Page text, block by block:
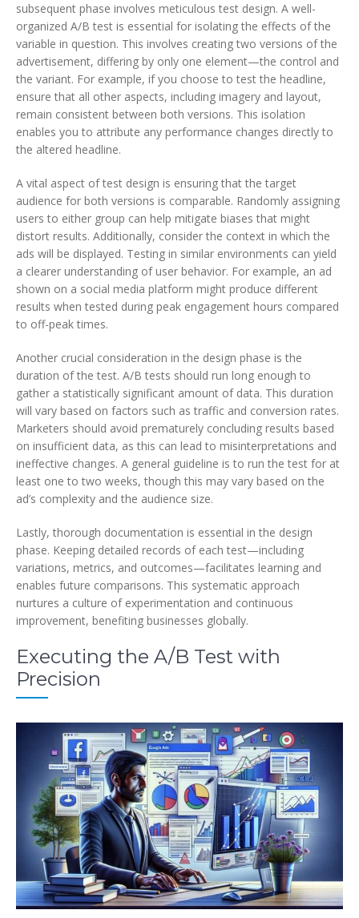
subsequent phase involves meticulous test design. A well-
organized A/B test is essential for isolating the effects of the
variable in question. This involves creating two versions of the
advertisement, differing by only one element—the control and
the variant. For example, if you choose to test the headline,
ensure that all other aspects, including imagery and layout,
remain consistent between both versions. This isolation
enables you to attribute any performance changes directly to
the altered headline.
A vital aspect of test design is ensuring that the target
audience for both versions is comparable. Randomly assigning
users to either group can help mitigate biases that might
distort results. Additionally, consider the context in which the
ads will be displayed. Testing in similar environments can yield
a clearer understanding of user behavior. For example, an ad
shown on a social media platform might produce different
results when tested during peak engagement hours compared
to off-peak times.
Another crucial consideration in the design phase is the
duration of the test. A/B tests should run long enough to
gather a statistically significant amount of data. This duration
will vary based on factors such as traffic and conversion rates.
Marketers should avoid prematurely concluding results based
on insufficient data, as this can lead to misinterpretations and
ineffective changes. A general guideline is to run the test for at
least one to two weeks, though this may vary based on the
ad’s complexity and the audience size.
Lastly, thorough documentation is essential in the design
phase. Keeping detailed records of each test—including
variations, metrics, and outcomes—facilitates learning and
enables future comparisons. This systematic approach
nurtures a culture of experimentation and continuous
improvement, benefiting businesses globally.
Executing the A/B Test with
Precision